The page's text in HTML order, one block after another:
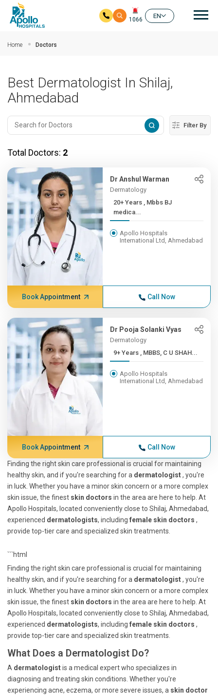
1066
EN
Home Doctors
Best Dermatologist In Shilaj,
Ahmedabad
Filter By
Total Doctors: 2
Dr Anshul Warman
Dermatology
20+ Years , Mbbs BJ
medica...
Apollo Hospitals
International Ltd, Ahmedabad
Book Appointment Call Now
Dr Pooja Solanki Vyas
Dermatology
9+ Years , MBBS, C U SHAH...
Apollo Hospitals
International Ltd, Ahmedabad
Book Appointment Call Now
Finding the right skin care professional is crucial for maintaining
healthy skin, and if you're searching for a dermatologist, you're
in luck. Whether you have a minor skin concern or a more complex
skin issue, the finest skin doctors in the area are here to help. At
Apollo Hospitals, located conveniently close to Shilaj, Ahmedabad,
experienced dermatologists, including female skin doctors ,
provide top-tier care and specialized skin treatments.
```html
Finding the right skin care professional is crucial for maintaining
healthy skin, and if you're searching for a dermatologist, you're
in luck. Whether you have a minor skin concern or a more complex
skin issue, the finest skin doctors in the area are here to help. At
Apollo Hospitals, located conveniently close to Shilaj, Ahmedabad,
experienced dermatologists, including female skin doctors ,
provide top-tier care and specialized skin treatments.
What Does a Dermatologist Do?
A dermatologistis a medical expert who specializes in
diagnosing and treating skin conditions. Whether you're
experiencing acne, eczema, or more severe issues, a skin doctor